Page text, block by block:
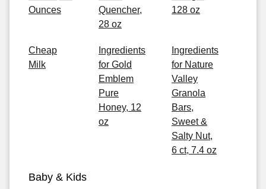
Ounces
Quencher,
28 oz
128 oz
Cheap
Milk
Ingredients
for Gold
Emblem
Pure
Honey, 12
oz
Ingredients
for Nature
Valley
Granola
Bars,
Sweet &
Salty Nut,
6 ct, 7.4 oz
Baby & Kids